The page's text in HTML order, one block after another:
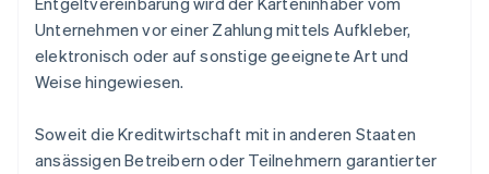
Unternehmen vor einer Zahlung mittels Aufkleber,
elektronisch oder auf sonstige geeignete Art und
Weise hingewiesen.
Soweit die Kreditwirtschaft mit in anderen Staaten
ansässigen Betreibern oder Teilnehmern garantierter